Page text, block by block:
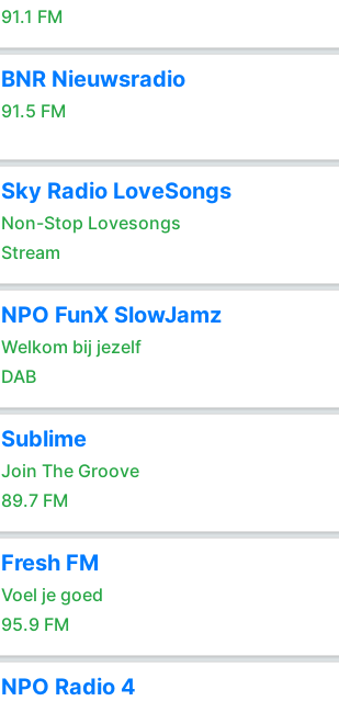
91.1 FM
BNR Nieuwsradio
91.5 FM
Sky Radio LoveSongs
Non-Stop Lovesongs
Stream
NPO FunX SlowJamz
Welkom bij jezelf
DAB
Sublime
Join The Groove
89.7 FM
Fresh FM
Voel je goed
95.9 FM
NPO Radio 4